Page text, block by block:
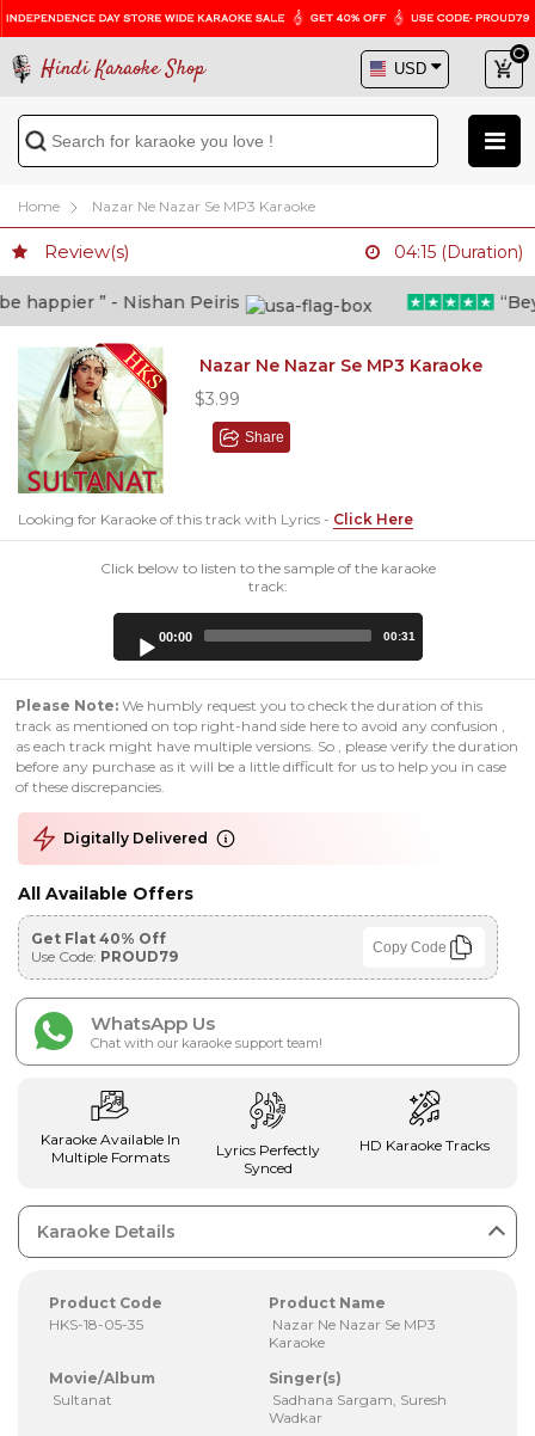
Hindi Karaoke Shop
Home Nazar Ne Nazar Se MP3 Karaoke
Review(s) 04:15 (Duration)
” - Nishan Peiris
Nazar Ne Nazar Se MP3 Karaoke
$3.99
Share
Looking for Karaoke of this track with Lyrics - Click Here
Click below to listen to the sample of the karaoke
track:
00:00 00:31
Please Note: We humbly request you to check the duration of this
track as mentioned on top right-hand side here to avoid any confusion ,
as each track might have multiple versions. So , please verify the duration
before any purchase as it will be a little difficult for us to help you in case
of these discrepancies.
Digitally Delivered
All Available Offers
Get Flat 40% Off
Use Code: PROUD79 Copy Code
WhatsApp Us
Chat with our karaoke support team!
Karaoke Available In
Multiple Formats
Lyrics Perfectly
Synced
HD Karaoke Tracks
Karaoke Details
Product Code
HKS-18-05-35
Product Name
Nazar Ne Nazar Se MP3
Karaoke
Movie/Album
Sultanat
Singer(s)
Sadhana Sargam, Suresh
Wadkar